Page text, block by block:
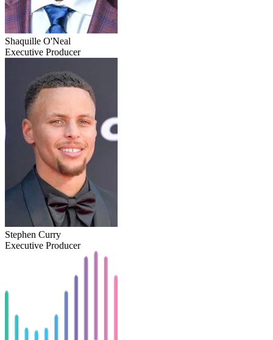
Shaquille O'Neal
Executive Producer
Stephen Curry
Executive Producer